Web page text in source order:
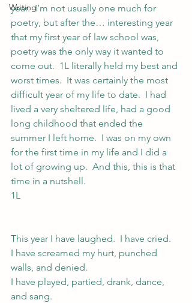
Writing
year.  I’m not usually one much for
poetry, but after the… interesting year
that my first year of law school was,
poetry was the only way it wanted to
come out.  1L literally held my best and
worst times.  It was certainly the most
difficult year of my life to date.  I had
lived a very sheltered life, had a good
long childhood that ended the
summer I left home.  I was on my own
for the first time in my life and I did a
lot of growing up.  And this, this is that
time in a nutshell.
1L
This year I have laughed.  I have cried.
I have screamed my hurt, punched
walls, and denied.
I have played, partied, drank, dance,
and sang.